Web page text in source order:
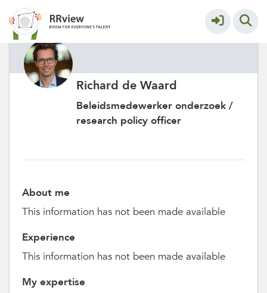
Richard de Waard
Beleidsmedewerker onderzoek /
research policy officer
About me
This information has not been made available
Experience
This information has not been made available
My expertise